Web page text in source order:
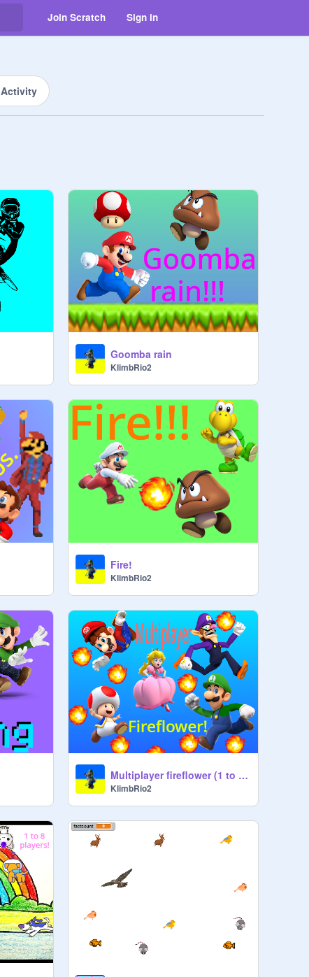
Join Scratch Sign in
Activity
Goomba rain
KlimbRio2
Fire!
KlimbRio2
Multiplayer fireflower (1 to 5 players)
KlimbRio2